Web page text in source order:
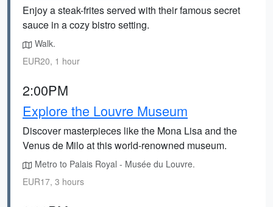
Enjoy a steak-frites served with their famous secret
sauce in a cozy bistro setting.
Walk.
EUR20, 1 hour
2:00PM
Explore the Louvre Museum
Discover masterpieces like the Mona Lisa and the
Venus de Milo at this world-renowned museum.
Metro to Palais Royal - Musée du Louvre.
EUR17, 3 hours